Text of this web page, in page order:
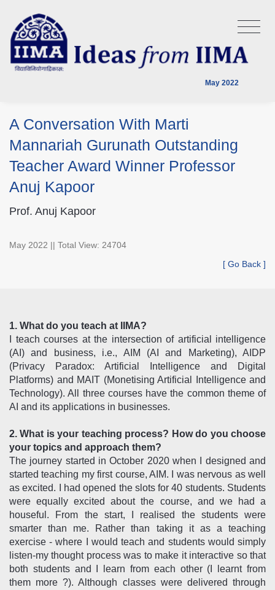
May 2022
A Conversation With Marti
Mannariah Gurunath Outstanding
Teacher Award Winner Professor
Anuj Kapoor
Prof. Anuj Kapoor
May 2022 || Total View: 24704
[ Go Back ]
1. What do you teach at IIMA?
I teach courses at the intersection of artificial intelligence
(AI) and business, i.e., AIM (AI and Marketing), AIDP
(Privacy Paradox: Artificial Intelligence and Digital
Platforms) and MAIT (Monetising Artificial Intelligence and
Technology). All three courses have the common theme of
AI and its applications in businesses.
2. What is your teaching process? How do you choose
your topics and approach them?
The journey started in October 2020 when I designed and
started teaching my first course, AIM. I was nervous as well
as excited. I had opened the slots for 40 students. Students
were equally excited about the course, and we had a
houseful. From the start, I realised the students were
smarter than me. Rather than taking it as a teaching
exercise - where I would teach and students would simply
listen-my thought process was to make it interactive so that
both students and I learn from each other (I learnt from
them more ?). Although classes were delivered through